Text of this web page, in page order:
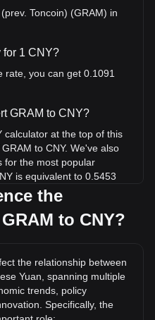
Toncoin) (GRAM) in
for 1 CNY?
rate, you can get 0.1091
GRAM to CNY?
calculator at the top of this
to CNY. We've also
for the most popular
is equivalent to 0.5453
45.85CNY.
CNY in history?
rate of Gram (prev.
the
to CNY?
the relationship between
Yuan, spanning multiple
trends, policy
Specifically, the